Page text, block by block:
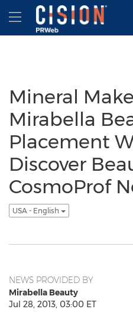
Accessibility Statement
Skip Navigation
Hamburger menu
Mineral
Mirabella
Placement
Discover
CosmoProf
USA - English
NEWS PROVIDED BY
Mirabella Beauty
Jul 28, 2013, 03:00 ET